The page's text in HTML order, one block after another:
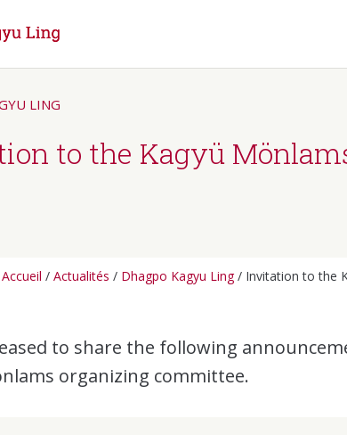
LING
to the Kagyü
Accueil /Actualités / Dhagpo Kagyu Ling/ Invitation to the
to share the following
organizing committee.